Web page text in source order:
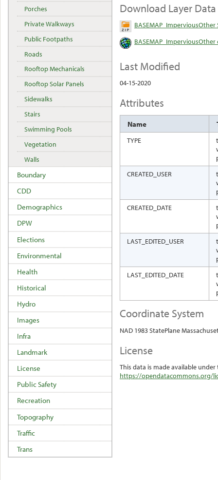
Download Layer Data
BASEMAP_ImperviousOther
BASEMAP_ImperviousOther
Last Modified
04-15-2020
Attributes
Name
TYPE
CREATED_USER
CREATED_DATE
LAST_EDITED_USER
LAST_EDITED_DATE
Coordinate System
NAD 1983 StatePlane
License
This data is made available
https://opendatacommons.org/
Porches
Private Walkways
Public Footpaths
Roads
Rooftop Mechanicals
Rooftop Solar Panels
Sidewalks
Stairs
Swimming Pools
Vegetation
Walls
Boundary
CDD
Demographics
DPW
Elections
Environmental
Health
Historical
Hydro
Images
Infra
Landmark
License
Public Safety
Recreation
Topography
Traffic
Trans